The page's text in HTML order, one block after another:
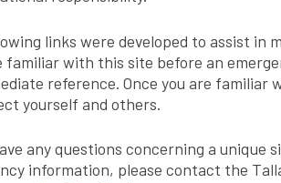
links were developed to assist in
familiar with this site before an
reference. Once you are
yourself and others.
any questions concerning a
information, please contact the